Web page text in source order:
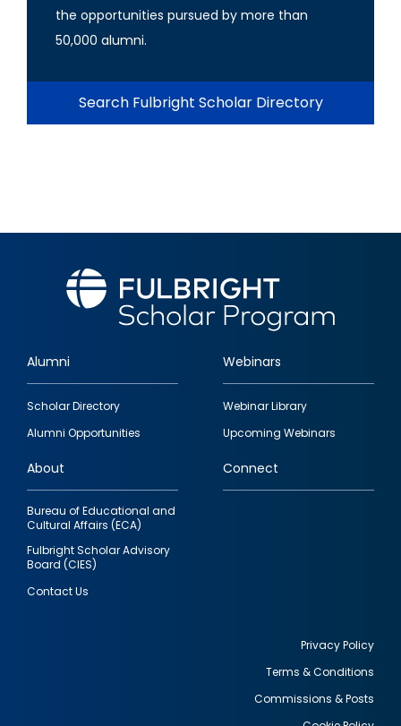
the opportunities pursued by more than
50,000 alumni.
Search Fulbright Scholar Directory
Footer
quick
links
Alumni
Scholar Directory
Alumni Opportunities
Webinars
Webinar Library
Upcoming Webinars
About
Bureau of Educational and
Cultural Affairs (ECA)
Fulbright Scholar Advisory
Board (CIES)
Contact Us
Connect
Privacy Policy
Terms & Conditions
Commissions & Posts